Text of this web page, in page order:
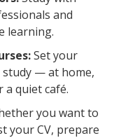
and
learning.
Set your
study — at home,
a quiet café.
you want to
your CV, prepare